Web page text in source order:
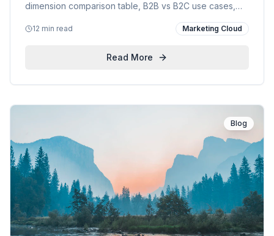
dimension comparison table, B2B vs B2C use cases,
Marketing Cloud engagements.
12 min read Marketing Cloud
Read More
Blog